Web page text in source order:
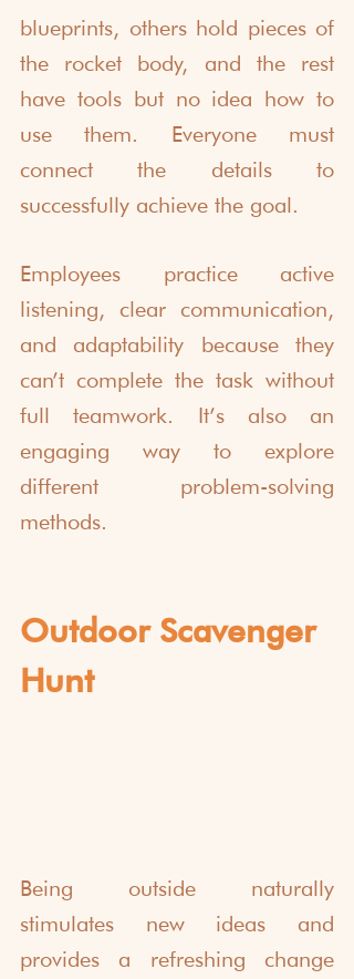
blueprints, others hold pieces of
the rocket body, and the rest
have tools but no idea how to
use them. Everyone must
connect the details to
successfully achieve the goal.
Employees practice active
listening, clear communication,
and adaptability because they
can’t complete the task without
full teamwork. It’s also an
engaging way to explore
different problem-solving
methods.
Outdoor Scavenger
Hunt
Being outside naturally
stimulates new ideas and
provides a refreshing change